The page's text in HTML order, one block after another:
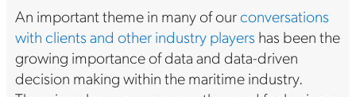
An important theme in many of ourconversations
with clients and other industry players has been the
growing importance of data and data-driven
decision making within the maritime industry.